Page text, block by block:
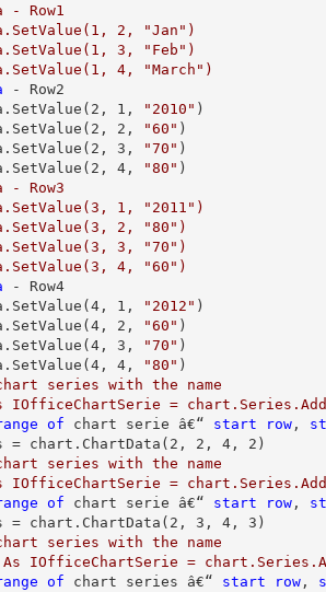
Row1
2, "Jan")
3, "Feb")
4, "March")
- Row2
2 , 1 , "2010" )
2 , 2 , "60" )
2 , 3 , "70" )
2 , 4 , "80"
Row3
1, "2011")
2, "80")
3, "70")
4, "60")
- Row4
4 , 1 , "2012" )
4 , 2 , "60" )
4 , 3 , "70" )
4 , 4 , "80"
series with the name
IOfficeChartSerie =
of chart serie â€“ start row ,
= chart.ChartData( 2 , 2 , 4 , 2
series with the name
IOfficeChartSerie =
of chart serie â€“ start row ,
= chart.ChartData( 2 , 3 , 4 , 3
series with the name
As IOfficeChartSerie =
of chart series â€“ start row ,